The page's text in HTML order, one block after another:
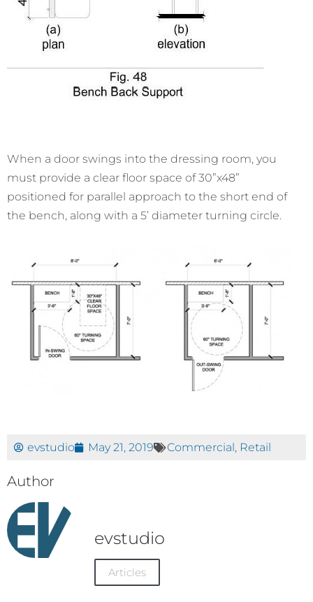
When a door swings into the dressing room, you
must provide a clear floor space of 30”x48”
positioned for parallel approach to the short end of
the bench, along with a 5’ diameter turning circle.
evstudio May 21, 2019 Commercial, Retail
Author
evstudio
Articles